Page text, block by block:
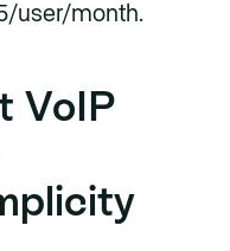
user/month.
VoIP